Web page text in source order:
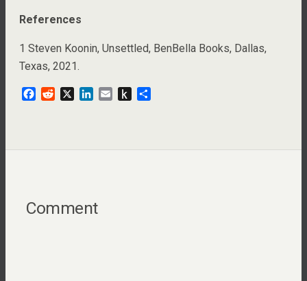
References
1 Steven Koonin, Unsettled, BenBella Books, Dallas,
Texas, 2021.
b
i
e
l
t
e
Comment